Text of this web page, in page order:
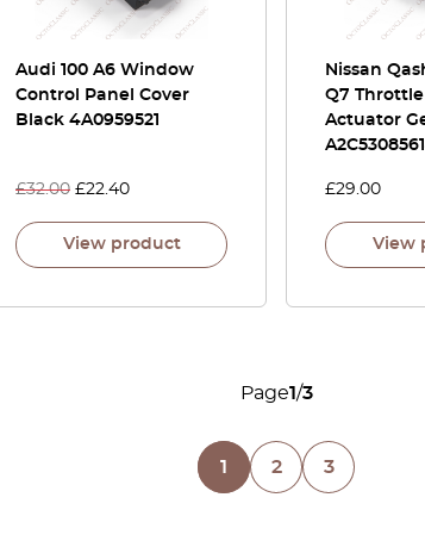
Audi 100 A6 Window
Control Panel Cover
Black 4A0959521
£32.00 £22.40
View product
Nissan
Q7
Actuator
£29.00
View
Page1/3
1 2 3